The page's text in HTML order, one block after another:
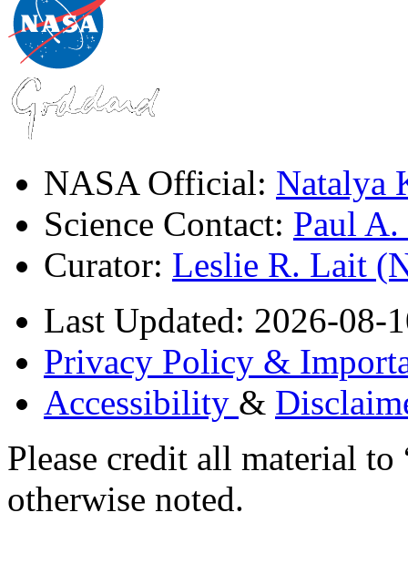
NASA Official: Natalya
Science Contact: Paul
Curator: Leslie R. Lait
Last Updated: 2026-08-
Privacy Policy &
Accessibility &
Please credit all material
otherwise noted.